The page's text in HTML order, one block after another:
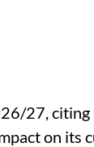
27,
on its